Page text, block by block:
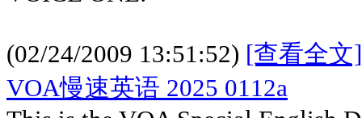
(02/24/2009 13:51:52) [查看全文]
VOA慢速英语 2025 0112a